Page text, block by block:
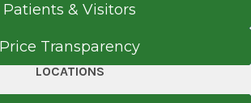
Patients & Visitors
Price Transparency
LOCATIONS